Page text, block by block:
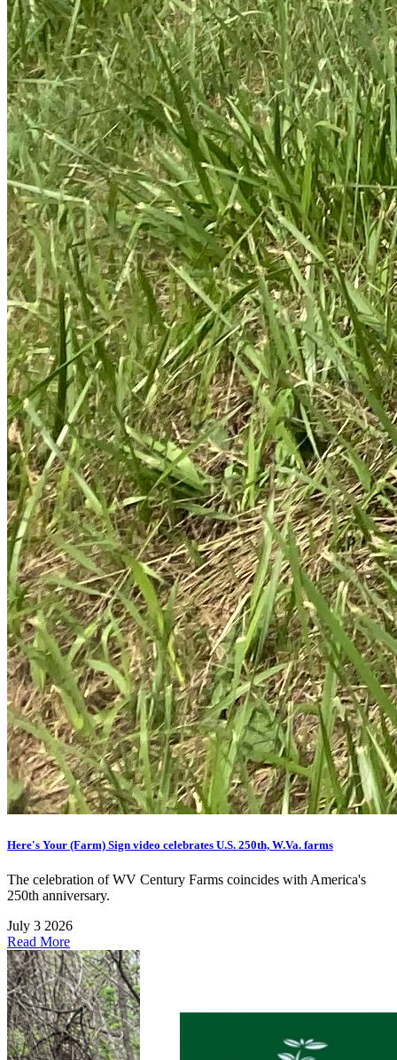
Here's Your (Farm) Sign video celebrates U.S. 250th, W.Va. farms
The celebration of WV Century Farms coincides with America's
250th anniversary.
July 3 2026
Read More